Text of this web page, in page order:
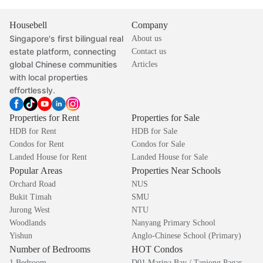
Housebell
Singapore's first bilingual real
estate platform, connecting
global Chinese communities
with local properties
effortlessly.
Company
About us
Contact us
Articles
Properties for Rent
HDB for Rent
Condos for Rent
Landed House for Rent
Properties for Sale
HDB for Sale
Condos for Sale
Landed House for Sale
Popular Areas
Orchard Road
Bukit Timah
Jurong West
Woodlands
Yishun
Properties Near Schools
NUS
SMU
NTU
Nanyang Primary School
Anglo-Chinese School (Primary)
Number of Bedrooms HOT Condos